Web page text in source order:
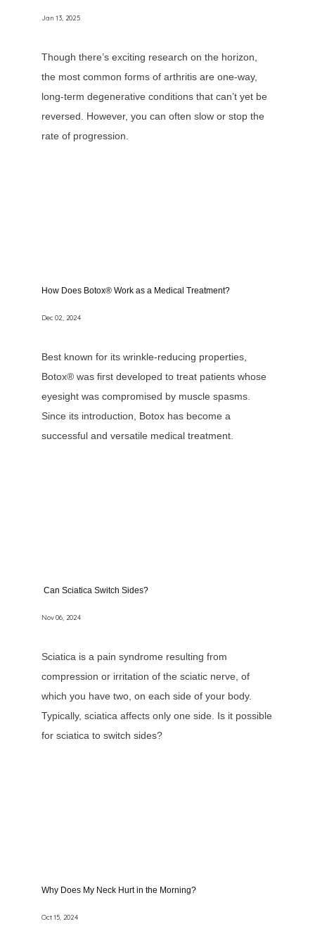
Jan 13, 2025
Though there’s exciting research on the horizon,
the most common forms of arthritis are one-way,
long-term degenerative conditions that can’t yet be
reversed. However, you can often slow or stop the
rate of progression.
How Does Botox® Work as a Medical Treatment?
Dec 02, 2024
Best known for its wrinkle-reducing properties,
Botox® was first developed to treat patients whose
eyesight was compromised by muscle spasms.
Since its introduction, Botox has become a
successful and versatile medical treatment.
Can Sciatica Switch Sides?
Nov 06, 2024
Sciatica is a pain syndrome resulting from
compression or irritation of the sciatic nerve, of
which you have two, on each side of your body.
Typically, sciatica affects only one side. Is it possible
for sciatica to switch sides?
Why Does My Neck Hurt in the Morning?
Oct 15, 2024